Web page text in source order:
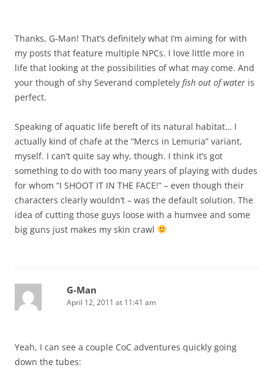
Thanks, G-Man! That’s definitely what I’m aiming for with
my posts that feature multiple NPCs. I love little more in
life that looking at the possibilities of what may come. And
your though of shy Severand completely fish out of water is
perfect.
Speaking of aquatic life bereft of its natural habitat… I
actually kind of chafe at the “Mercs in Lemuria” variant,
myself. I can’t quite say why, though. I think it’s got
something to do with too many years of playing with dudes
for whom “I SHOOT IT IN THE FACE!” – even though their
characters clearly wouldn’t – was the default solution. The
idea of cutting those guys loose with a humvee and some
big guns just makes my skin crawl
G-Man
April 12, 2011 at 11:41 am
Yeah, I can see a couple CoC adventures quickly going
down the tubes: